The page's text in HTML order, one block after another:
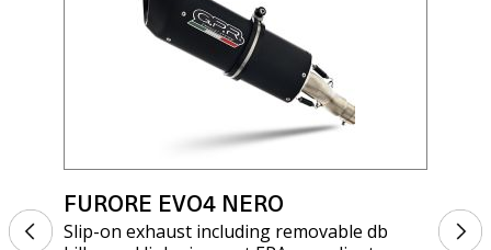
FURORE EVO4 NERO
Slip-on exhaust including removable db